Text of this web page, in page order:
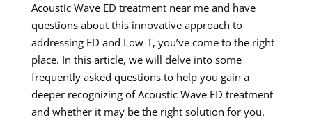
Acoustic Wave ED treatment near me and have
questions about this innovative approach to
addressing ED and Low-T, you’ve come to the right
place. In this article, we will delve into some
frequently asked questions to help you gain a
deeper recognizing of Acoustic Wave ED treatment
and whether it may be the right solution for you.